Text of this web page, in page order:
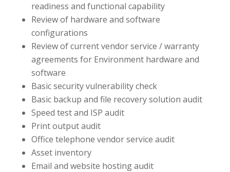
readiness and functional capability
Review of hardware and software
configurations
Review of current vendor service / warranty
agreements for Environment hardware and
software
Basic security vulnerability check
Basic backup and file recovery solution audit
Speed test and ISP audit
Print output audit
Office telephone vendor service audit
Asset inventory
Email and website hosting audit